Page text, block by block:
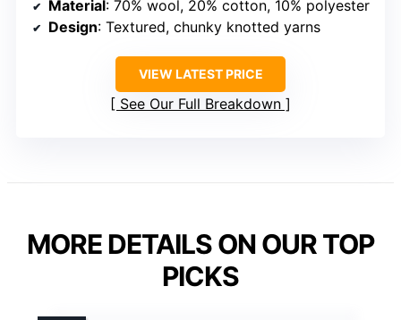
Material: 70% wool, 20% cotton, 10% polyester
Design: Textured, chunky knotted yarns
VIEW LATEST PRICE
See Our Full Breakdown
MORE DETAILS ON OUR TOP
PICKS